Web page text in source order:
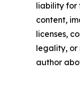
liability for
content,
licenses,
legality, or
author